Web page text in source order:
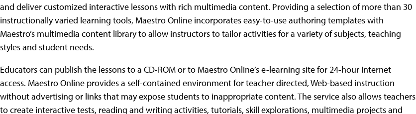
and deliver customized interactive lessons with rich multimedia content. Providing a selection of more than 30
instructionally varied learning tools, Maestro Online incorporates easy-to-use authoring templates with
Maestro’s multimedia content library to allow instructors to tailor activities for a variety of subjects, teaching
styles and student needs.
Educators can publish the lessons to a CD-ROM or to Maestro Online’s e-learning site for 24-hour Internet
access. Maestro Online provides a self-contained environment for teacher directed, Web-based instruction
without advertising or links that may expose students to inappropriate content. The service also allows teachers
to create interactive tests, reading and writing activities, tutorials, skill explorations, multimedia projects and